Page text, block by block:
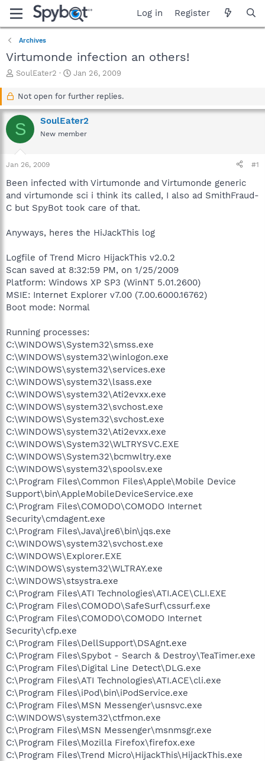
Log in Register
Archives
Virtumonde infection an others!
T
a
d
s
r
t
e
r
SoulEater2
S
a
t
d
a
Jan 26, 2009
Not open for further replies.
S SoulEater2
New member
Jan 26, 2009 #1
Been infected with Virtumonde and Virtumonde generic
and virtumonde sci i think its called, I also ad SmithFraud-
C but SpyBot took care of that.
Anyways, heres the HiJackThis log
Logfile of Trend Micro HijackThis v2.0.2
Scan saved at 8:32:59 PM, on 1/25/2009
Platform: Windows XP SP3 (WinNT 5.01.2600)
MSIE: Internet Explorer v7.00 (7.00.6000.16762)
Boot mode: Normal
Running processes:
C:\WINDOWS\System32\smss.exe
C:\WINDOWS\system32\winlogon.exe
C:\WINDOWS\system32\services.exe
C:\WINDOWS\system32\lsass.exe
C:\WINDOWS\system32\Ati2evxx.exe
C:\WINDOWS\system32\svchost.exe
C:\WINDOWS\System32\svchost.exe
C:\WINDOWS\system32\Ati2evxx.exe
C:\WINDOWS\System32\WLTRYSVC.EXE
C:\WINDOWS\System32\bcmwltry.exe
C:\WINDOWS\system32\spoolsv.exe
C:\Program Files\Common Files\Apple\Mobile Device
Support\bin\AppleMobileDeviceService.exe
C:\Program Files\COMODO\COMODO Internet
Security\cmdagent.exe
C:\Program Files\Java\jre6\bin\jqs.exe
C:\WINDOWS\system32\svchost.exe
C:\WINDOWS\Explorer.EXE
C:\WINDOWS\system32\WLTRAY.exe
C:\WINDOWS\stsystra.exe
C:\Program Files\ATI Technologies\ATI.ACE\CLI.EXE
C:\Program Files\COMODO\SafeSurf\cssurf.exe
C:\Program Files\COMODO\COMODO Internet
Security\cfp.exe
C:\Program Files\DellSupport\DSAgnt.exe
C:\Program Files\Spybot - Search & Destroy\TeaTimer.exe
C:\Program Files\Digital Line Detect\DLG.exe
C:\Program Files\ATI Technologies\ATI.ACE\cli.exe
C:\Program Files\iPod\bin\iPodService.exe
C:\Program Files\MSN Messenger\usnsvc.exe
C:\WINDOWS\system32\ctfmon.exe
C:\Program Files\MSN Messenger\msnmsgr.exe
C:\Program Files\Mozilla Firefox\firefox.exe
C:\Program Files\Trend Micro\HijackThis\HijackThis.exe